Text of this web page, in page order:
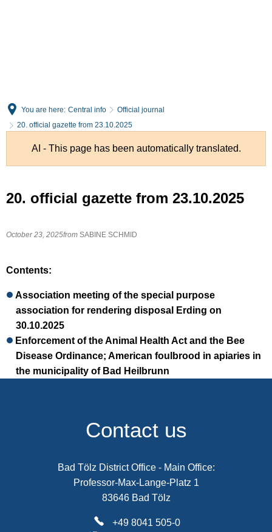
You are here: Central info
Official journal
20. official gazette from 23.10.2025
AI - This page has been automatically translated.
20. official gazette from 23.10.2025
October 23, 2025from SABINE SCHMID
Contents:
Association meeting of the special purpose
association for rendering disposal Erding on
30.10.2025
Enforcement of the Animal Health Act and the Bee
Disease Ordinance; American foulbrood in apiaries in
the municipality of Bad Heilbrunn
Contact us
Bad Tölz District Office - Main Office:
Professor-Max-Lange-Platz 1
83646 Bad Tölz
+49 8041 505-0